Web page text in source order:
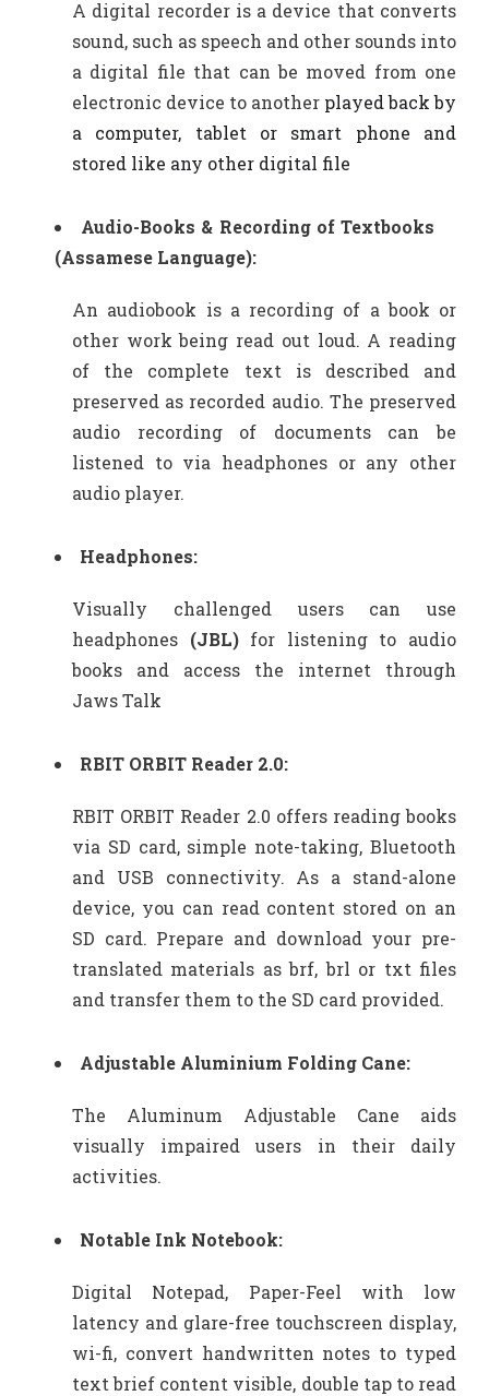
A digital recorder is a device that converts
sound, such as speech and other sounds into
a digital file that can be moved from one
electronic device to another played back by
a computer, tablet or smart phone and
stored like any other digital file
Audio-Books & Recording of Textbooks
(Assamese Language):
An audiobook is a recording of a book or
other work being read out loud. A reading
of the complete text is described and
preserved as recorded audio. The preserved
audio recording of documents can be
listened to via headphones or any other
audio player.
Headphones:
Visually challenged users can use
headphones (JBL)for listening to audio
books and access the internet through
Jaws Talk
RBIT ORBIT Reader 2.0:
RBIT ORBIT Reader 2.0 offers reading books
via SD card, simple note-taking, Bluetooth
and USB connectivity. As a stand-alone
device, you can read content stored on an
SD card. Prepare and download your pre-
translated materials as brf, brl or txt files
and transfer them to the SD card provided.
Adjustable Aluminium Folding Cane:
The Aluminum Adjustable Cane aids
visually impaired users in their daily
activities.
Notable Ink Notebook:
Digital Notepad, Paper-Feel with low
latency and glare-free touchscreen display,
wi-fi, convert handwritten notes to typed
text brief content visible, double tap to read